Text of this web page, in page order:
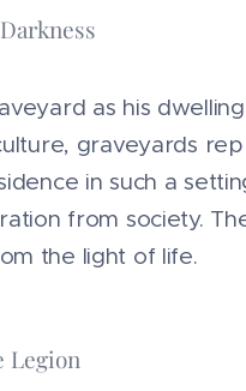
as his
graveyards
in such a
from society.
the light of life.
Legion